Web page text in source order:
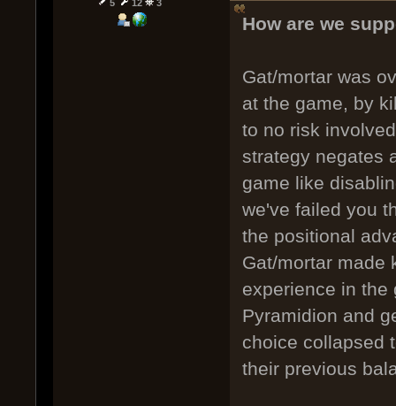
5
12 3
How are we
Gat/mortar was
at the game, by
to no risk
strategy negates
game like
we've failed you
the positional
Gat/mortar made
experience in the
Pyramidion and
choice collapsed
their previous